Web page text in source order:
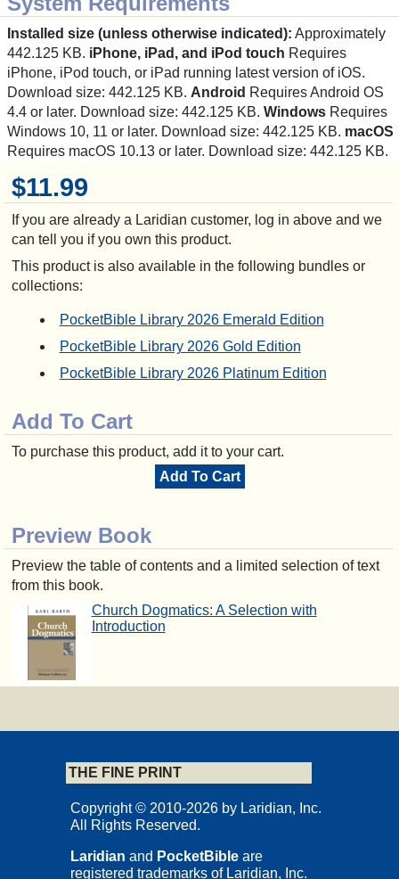
$11.99
If you are already a Laridian customer, log in above and we
can tell you if you own this product.
This product is also available in the following bundles or
collections:
PocketBible Library 2026 Emerald Edition
PocketBible Library 2026 Gold Edition
PocketBible Library 2026 Platinum Edition
Add To Cart
To purchase this product, add it to your cart.
Add To Cart
Preview Book
Preview the table of contents and a limited selection of text
from this book.
Church Dogmatics: A Selection with
Introduction
Installed size (unless otherwise indicated): Approximately
442.125 KB. iPhone, iPad, and iPod touch Requires
iPhone, iPod touch, or iPad running latest version of iOS.
Download size: 442.125 KB. Android Requires Android OS
4.4 or later. Download size: 442.125 KB. Windows Requires
Windows 10, 11 or later. Download size: 442.125 KB. macOS
Requires macOS 10.13 or later. Download size: 442.125 KB.
THE FINE PRINT
Copyright © 2010-2026 by Laridian, Inc.
All Rights Reserved.
Laridian and PocketBible are
registered trademarks of Laridian, Inc.